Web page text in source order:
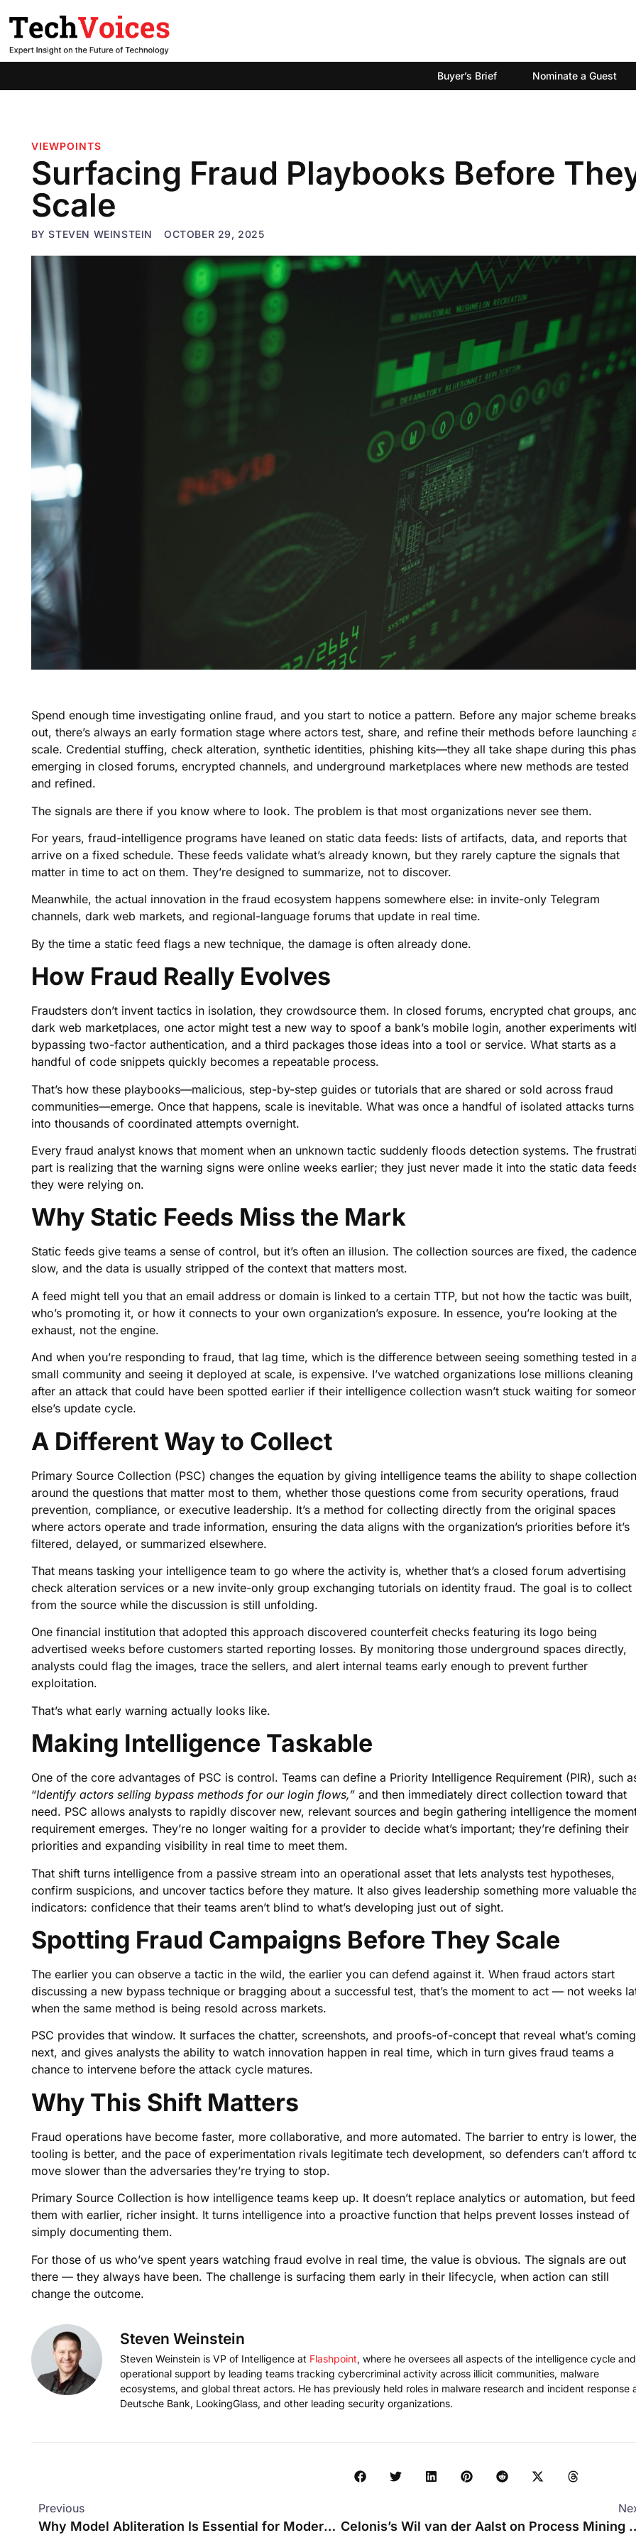
Buyer’s Brief Nominate a Guest
VIEWPOINTS
Surfacing Fraud Playbooks Before
Scale
BY STEVEN WEINSTEIN OCTOBER 29, 2025
Spend enough time investigating online fraud, and you start to notice a pattern. Before any major scheme breaks
out, there’s always an early formation stage where actors test, share, and refine their methods before launching
scale. Credential stuffing, check alteration, synthetic identities, phishing kits—they all take shape during this
emerging in closed forums, encrypted channels, and underground marketplaces where new methods are tested
and refined.
The signals are there if you know where to look. The problem is that most organizations never see them.
For years, fraud-intelligence programs have leaned on static data feeds: lists of artifacts, data, and reports that
arrive on a fixed schedule. These feeds validate what’s already known, but they rarely capture the signals that
matter in time to act on them. They’re designed to summarize, not to discover.
Meanwhile, the actual innovation in the fraud ecosystem happens somewhere else: in invite-only Telegram
channels, dark web markets, and regional-language forums that update in real time.
By the time a static feed flags a new technique, the damage is often already done.
How Fraud Really Evolves
Fraudsters don’t invent tactics in isolation, they crowdsource them. In closed forums, encrypted chat groups,
dark web marketplaces, one actor might test a new way to spoof a bank’s mobile login, another experiments
bypassing two-factor authentication, and a third packages those ideas into a tool or service. What starts as a
handful of code snippets quickly becomes a repeatable process.
That’s how these playbooks—malicious, step-by-step guides or tutorials that are shared or sold across fraud
communities—emerge. Once that happens, scale is inevitable. What was once a handful of isolated attacks turns
into thousands of coordinated attempts overnight.
Every fraud analyst knows that moment when an unknown tactic suddenly floods detection systems. The
part is realizing that the warning signs were online weeks earlier; they just never made it into the static data
they were relying on.
Why Static Feeds Miss the Mark
Static feeds give teams a sense of control, but it’s often an illusion. The collection sources are fixed, the
slow, and the data is usually stripped of the context that matters most.
A feed might tell you that an email address or domain is linked to a certain TTP, but not how the tactic was built,
who’s promoting it, or how it connects to your own organization’s exposure. In essence, you’re looking at the
exhaust, not the engine.
And when you’re responding to fraud, that lag time, which is the difference between seeing something tested in a
small community and seeing it deployed at scale, is expensive. I’ve watched organizations lose millions cleaning
after an attack that could have been spotted earlier if their intelligence collection wasn’t stuck waiting for
else’s update cycle.
A Different Way to Collect
Primary Source Collection (PSC) changes the equation by giving intelligence teams the ability to shape collection
around the questions that matter most to them, whether those questions come from security operations, fraud
prevention, compliance, or executive leadership. It’s a method for collecting directly from the original spaces
where actors operate and trade information, ensuring the data aligns with the organization’s priorities before it’s
filtered, delayed, or summarized elsewhere.
That means tasking your intelligence team to go where the activity is, whether that’s a closed forum advertising
check alteration services or a new invite-only group exchanging tutorials on identity fraud. The goal is to collect
from the source while the discussion is still unfolding.
One financial institution that adopted this approach discovered counterfeit checks featuring its logo being
advertised weeks before customers started reporting losses. By monitoring those underground spaces directly,
analysts could flag the images, trace the sellers, and alert internal teams early enough to prevent further
exploitation.
That’s what early warning actually looks like.
Making Intelligence Taskable
One of the core advantages of PSC is control. Teams can define a Priority Intelligence Requirement (PIR), such
“Identify actors selling bypass methods for our login flows,”and then immediately direct collection toward that
need. PSC allows analysts to rapidly discover new, relevant sources and begin gathering intelligence the
requirement emerges. They’re no longer waiting for a provider to decide what’s important; they’re defining their
priorities and expanding visibility in real time to meet them.
That shift turns intelligence from a passive stream into an operational asset that lets analysts test hypotheses,
confirm suspicions, and uncover tactics before they mature. It also gives leadership something more valuable
indicators: confidence that their teams aren’t blind to what’s developing just out of sight.
Spotting Fraud Campaigns Before They Scale
The earlier you can observe a tactic in the wild, the earlier you can defend against it. When fraud actors start
discussing a new bypass technique or bragging about a successful test, that’s the moment to act — not weeks
when the same method is being resold across markets.
PSC provides that window. It surfaces the chatter, screenshots, and proofs-of-concept that reveal what’s coming
next, and gives analysts the ability to watch innovation happen in real time, which in turn gives fraud teams a
chance to intervene before the attack cycle matures.
Why This Shift Matters
Fraud operations have become faster, more collaborative, and more automated. The barrier to entry is lower, the
tooling is better, and the pace of experimentation rivals legitimate tech development, so defenders can’t afford
move slower than the adversaries they’re trying to stop.
Primary Source Collection is how intelligence teams keep up. It doesn’t replace analytics or automation, but
them with earlier, richer insight. It turns intelligence into a proactive function that helps prevent losses instead of
simply documenting them.
For those of us who’ve spent years watching fraud evolve in real time, the value is obvious. The signals are out
there — they always have been. The challenge is surfacing them early in their lifecycle, when action can still
change the outcome.
Steven Weinstein
Steven Weinstein is VP of Intelligence at Flashpoint, where he oversees all aspects of the intelligence cycle and
operational support by leading teams tracking cybercriminal activity across illicit communities, malware
ecosystems, and global threat actors. He has previously held roles in malware research and incident response
Deutsche Bank, LookingGlass, and other leading security organizations.
Previous
Why Model Abliteration Is Essential for Modern AI Safety Evaluation Celonis’s Wil van